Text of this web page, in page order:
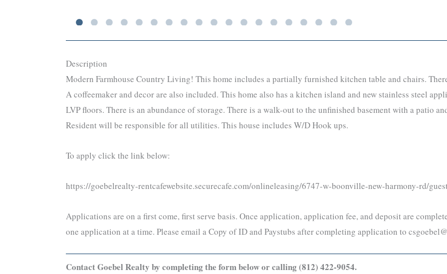
Description
Modern Farmhouse Country Living! This home includes a partially furnished kitchen table and chairs.
A coffeemaker and decor are also included. This home also has a kitchen island and new stainless steel
LVP floors. There is an abundance of storage. There is a walk-out to the unfinished basement with a patio
Resident will be responsible for all utilities. This house includes W/D Hook ups.
To apply click the link below:
https://goebelrealty-rentcafewebsite.securecafe.com/onlineleasing/6747-w-boonville-new-harmony-rd/
Applications are on a first come, first serve basis. Once application, application fee, and deposit are
one application at a time. Please email a Copy of ID and Paystubs after completing application to
Contact Goebel Realty by completing the form below or calling (812) 422-9054.